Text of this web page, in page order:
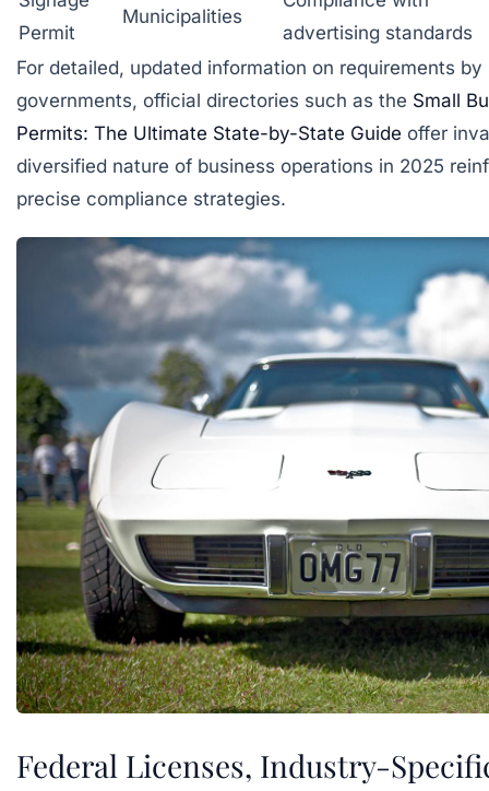
Permit
Municipalities
advertising standards
For detailed, updated information on requirements
governments, official directories such as the Small
Permits: The Ultimate State-by-State Guide offer
diversified nature of business operations in 2025
precise compliance strategies.
Federal Licenses, Industry-